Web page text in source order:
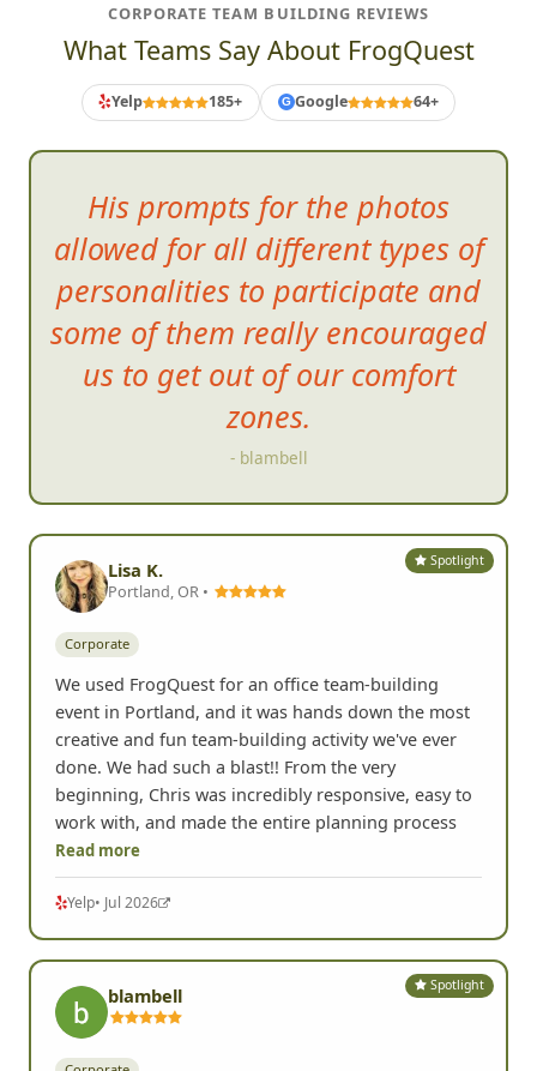
CORPORATE TEAM BUILDING REVIEWS
What Teams Say About FrogQuest
Yelp 185+ G Google 64+
His prompts for the photos
allowed for all different types of
personalities to participate and
some of them really encouraged
us to get out of our comfort
zones.
- blambell
Spotlight
Lisa K.
Portland, OR •
Corporate
We used FrogQuest for an office team-building
event in Portland, and it was hands down the most
creative and fun team-building activity we've ever
done. We had such a blast!! From the very
beginning, Chris was incredibly responsive, easy to
work with, and made the entire planning process
Read more
Yelp• Jul 2026
Spotlight
blambell